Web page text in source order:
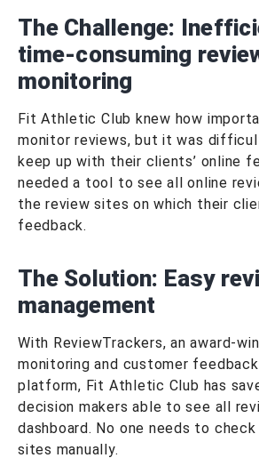
The Challenge:
time-consuming
monitoring
Fit Athletic Club knew how
monitor reviews, but it was
keep up with their clients’ online
needed a tool to see all online
the review sites on which their
feedback.
The Solution: Easy
management
With ReviewTrackers, an award-
monitoring and customer
platform, Fit Athletic Club has
decision makers able to see all
dashboard. No one needs to
sites manually.